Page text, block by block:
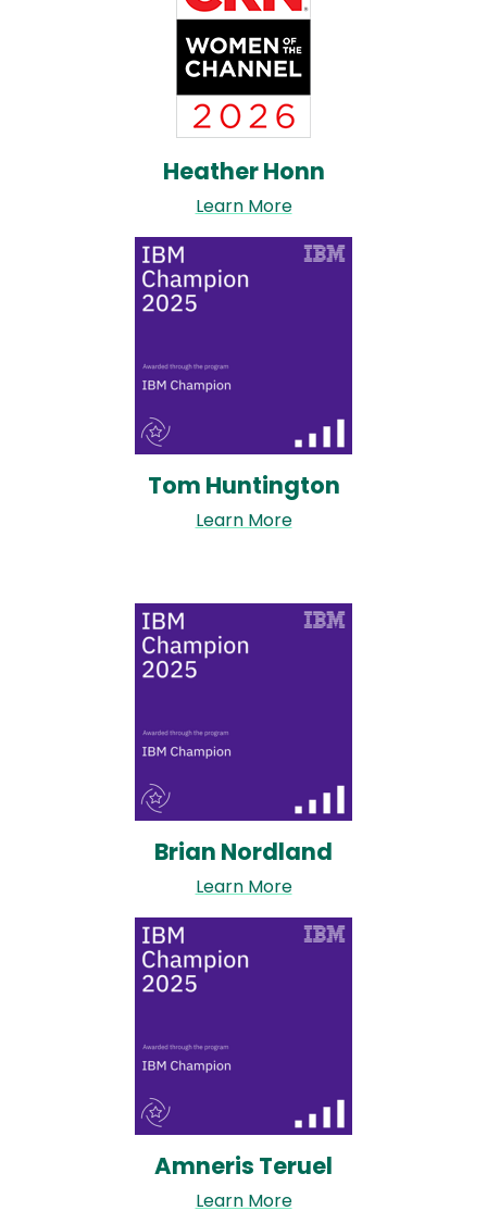
Heather Honn
Learn More
Tom Huntington
Learn More
Brian Nordland
Learn More
Amneris Teruel
Learn More